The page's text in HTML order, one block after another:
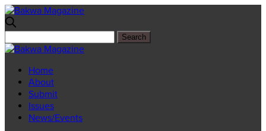
Home
About
Submit
Issues
News/Events